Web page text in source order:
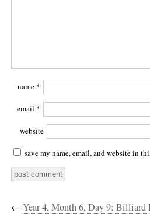
name *
email *
website
save my name, email, and website in
← Year 4, Month 6, Day 9: Billiard